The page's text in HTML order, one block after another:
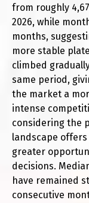
from roughly
2026, while
months,
more stable
climbed
same period,
the market a
intense
considering the
landscape offers
greater
decisions.
have remained
consecutive